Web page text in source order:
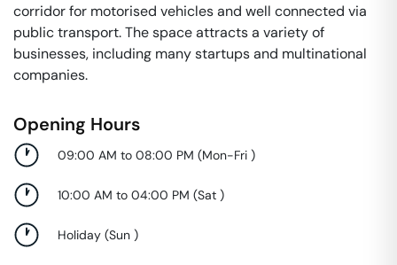
corridor for motorised vehicles and well connected via
public transport. The space attracts a variety of
businesses, including many startups and multinational
companies.
Opening Hours
09:00 AM to 08:00 PM (Mon-Fri )
10:00 AM to 04:00 PM (Sat )
Holiday (Sun )